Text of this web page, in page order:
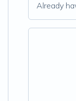
Already